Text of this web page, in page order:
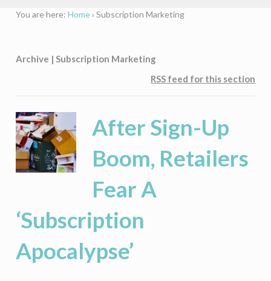
You are here: Home › Subscription Marketing
Archive | Subscription Marketing
RSS feed for this section
After Sign-Up
Boom, Retailers
Fear A
‘Subscription
Apocalypse’